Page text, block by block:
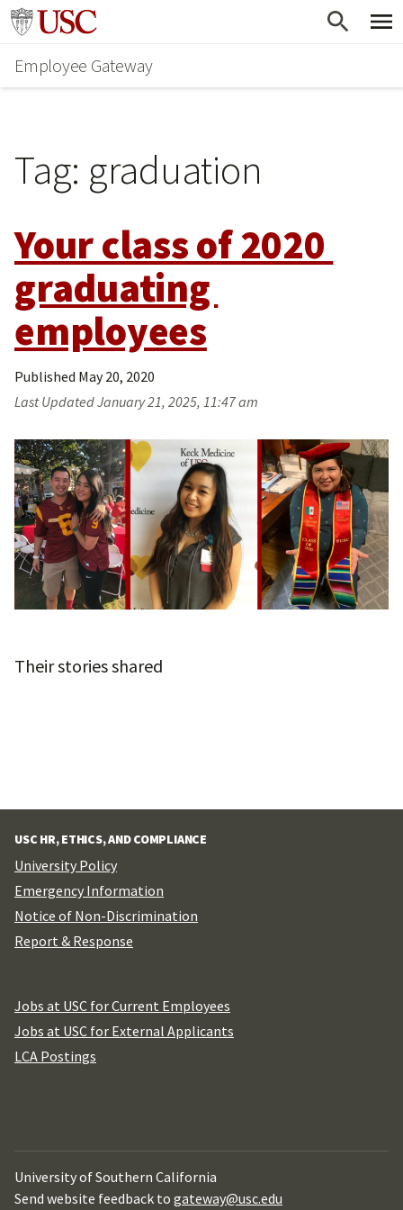
Skip
main
content
Go to usc.edu homepage
Employee Gateway
Tag: graduation
Your class of 2020
graduating
employees
Published May 20, 2020
Last UpdatedJanuary 21, 2025, 11:47 am
Their stories shared
USC HR, ETHICS, AND COMPLIANCE
University Policy
Emergency Information
Notice of Non-Discrimination
Report & Response
Jobs at USC for Current Employees
Jobs at USC for External Applicants
LCA Postings
University of Southern California
Send website feedback to gateway@usc.edu